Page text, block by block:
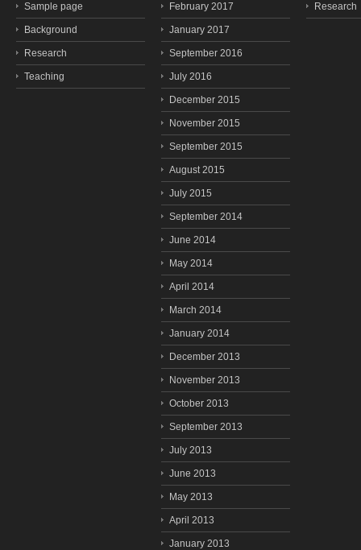
Sample page
Background
Research
Teaching
February 2017
January 2017
September 2016
July 2016
December 2015
November 2015
September 2015
August 2015
July 2015
September 2014
June 2014
May 2014
April 2014
March 2014
January 2014
December 2013
November 2013
October 2013
September 2013
July 2013
June 2013
May 2013
April 2013
January 2013
Research